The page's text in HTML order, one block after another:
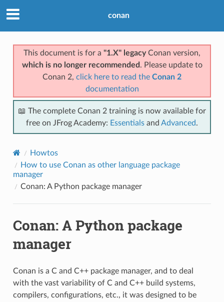
conan
This document is for a "1.X" legacyConan version,
which is no longer recommended . Please update to
Conan 2, click here to read the Conan 2
documentation
📖 The complete Conan 2 training is now available for
free on JFrog Academy: Essentials and Advanced.
Howtos
How to use Conan as other language package
manager
Conan: A Python package manager
Conan: A Python package
manager
Conan is a C and C++ package manager, and to deal
with the vast variability of C and C++ build systems,
compilers, configurations, etc., it was designed to be